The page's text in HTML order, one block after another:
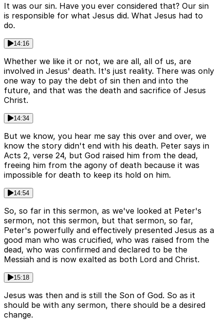
It was our sin. Have you ever considered that? Our sin
is responsible for what Jesus did. What Jesus had to
do.
14:16
Whether we like it or not, we are all, all of us, are
involved in Jesus' death. It's just reality. There was only
one way to pay the debt of sin then and into the
future, and that was the death and sacrifice of Jesus
Christ.
14:34
But we know, you hear me say this over and over, we
know the story didn't end with his death. Peter says in
Acts 2, verse 24, but God raised him from the dead,
freeing him from the agony of death because it was
impossible for death to keep its hold on him.
14:54
So, so far in this sermon, as we've looked at Peter's
sermon, not this sermon, but that sermon, so far,
Peter's powerfully and effectively presented Jesus as a
good man who was crucified, who was raised from the
dead, who was confirmed and declared to be the
Messiah and is now exalted as both Lord and Christ.
15:18
Jesus was then and is still the Son of God. So as it
should be with any sermon, there should be a desired
change.